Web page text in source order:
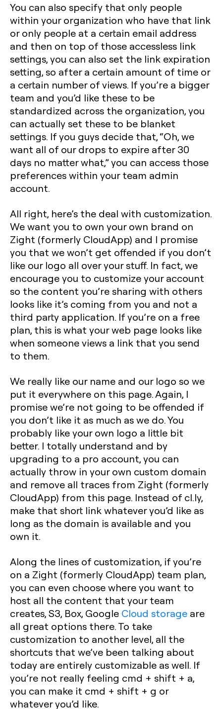
You can also specify that only people
within your organization who have that link
or only people at a certain email address
and then on top of those accessless link
settings, you can also set the link expiration
setting, so after a certain amount of time or
a certain number of views. If you’re a bigger
team and you’d like these to be
standardized across the organization, you
can actually set these to be blanket
settings. If you guys decide that, “Oh, we
want all of our drops to expire after 30
days no matter what,” you can access those
preferences within your team admin
account.
All right, here’s the deal with customization.
We want you to own your own brand on
Zight (formerly CloudApp) and I promise
you that we won’t get offended if you don’t
like our logo all over your stuff. In fact, we
encourage you to customize your account
so the content you’re sharing with others
looks like it’s coming from you and not a
third party application. If you’re on a free
plan, this is what your web page looks like
when someone views a link that you send
to them.
We really like our name and our logo so we
put it everywhere on this page. Again, I
promise we’re not going to be offended if
you don’t like it as much as we do. You
probably like your own logo a little bit
better. I totally understand and by
upgrading to a pro account, you can
actually throw in your own custom domain
and remove all traces from Zight (formerly
CloudApp) from this page. Instead of cl.ly,
make that short link whatever you’d like as
long as the domain is available and you
own it.
Along the lines of customization, if you’re
on a Zight (formerly CloudApp) team plan,
you can even choose where you want to
host all the content that your team
creates, S3, Box, Google Cloud storage are
all great options there. To take
customization to another level, all the
shortcuts that we’ve been talking about
today are entirely customizable as well. If
you’re not really feeling cmd + shift + a,
you can make it cmd + shift + g or
whatever you’d like.